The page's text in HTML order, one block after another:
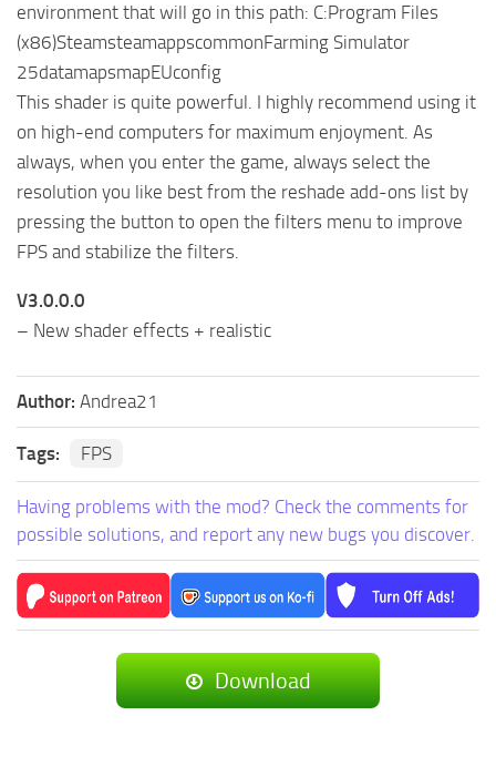
environment that will go in this path: C:Program Files
(x86)SteamsteamappscommonFarming Simulator
25datamapsmapEUconfig
This shader is quite powerful. I highly recommend using it
on high-end computers for maximum enjoyment. As
always, when you enter the game, always select the
resolution you like best from the reshade add-ons list by
pressing the button to open the filters menu to improve
FPS and stabilize the filters.
V3.0.0.0
– New shader effects + realistic
Author: Andrea21
Tags: FPS
Having problems with the mod? Check the comments for
possible solutions, and report any new bugs you discover.
Download